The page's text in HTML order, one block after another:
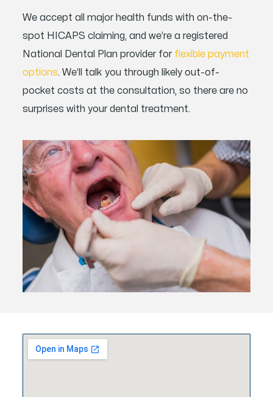
We accept all major health funds with on-the-
spot HICAPS claiming, and we’re a registered
National Dental Plan provider for flexible payment
options. We’ll talk you through likely out-of-
pocket costs at the consultation, so there are no
surprises with your dental treatment.